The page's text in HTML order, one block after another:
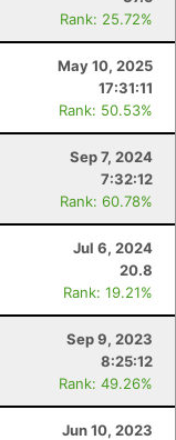
Rank: 25.72%
May 10, 2025
17:31:11
Rank: 50.53%
Sep 7, 2024
7:32:12
Rank: 60.78%
Jul 6, 2024
20.8
Rank: 19.21%
Sep 9, 2023
8:25:12
Rank: 49.26%
Jun 10, 2023